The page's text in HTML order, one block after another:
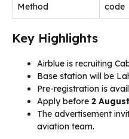
Method
code
Key Highlights
Airblue is recruiting
Base station will be
Pre-registration is
Apply before 2
The advertisement
aviation team.